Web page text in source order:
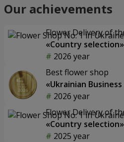
Our achievements
Flower Delivery of
«Country selection»
2026 year
Best flower shop
«Ukrainian
2026 year
Flower Delivery of
«Country selection»
2025 year